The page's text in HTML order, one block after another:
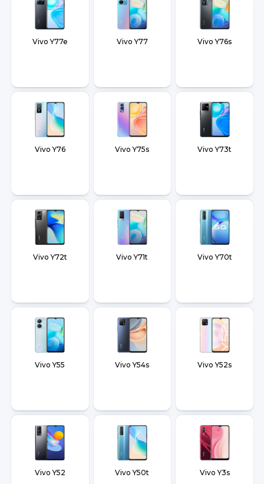
Vivo Y77e Vivo Y77 Vivo Y76s
Vivo Y76 Vivo Y75s Vivo Y73t
Vivo Y72t Vivo Y71t Vivo Y70t
Vivo Y55 Vivo Y54s Vivo Y52s
Vivo Y52 Vivo Y50t Vivo Y3s